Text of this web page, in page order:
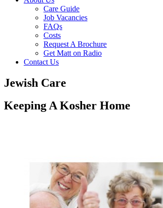
Care Guide
Job Vacancies
FAQs
Costs
Request A Brochure
Get Matt on Radio
Contact Us
Jewish Care
Keeping A Kosher Home